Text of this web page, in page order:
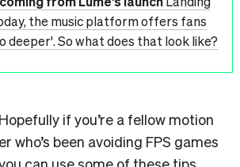
the music platform offers fans
deeper'. So what does that look like?
if you’re a fellow motion
who’s been avoiding FPS games